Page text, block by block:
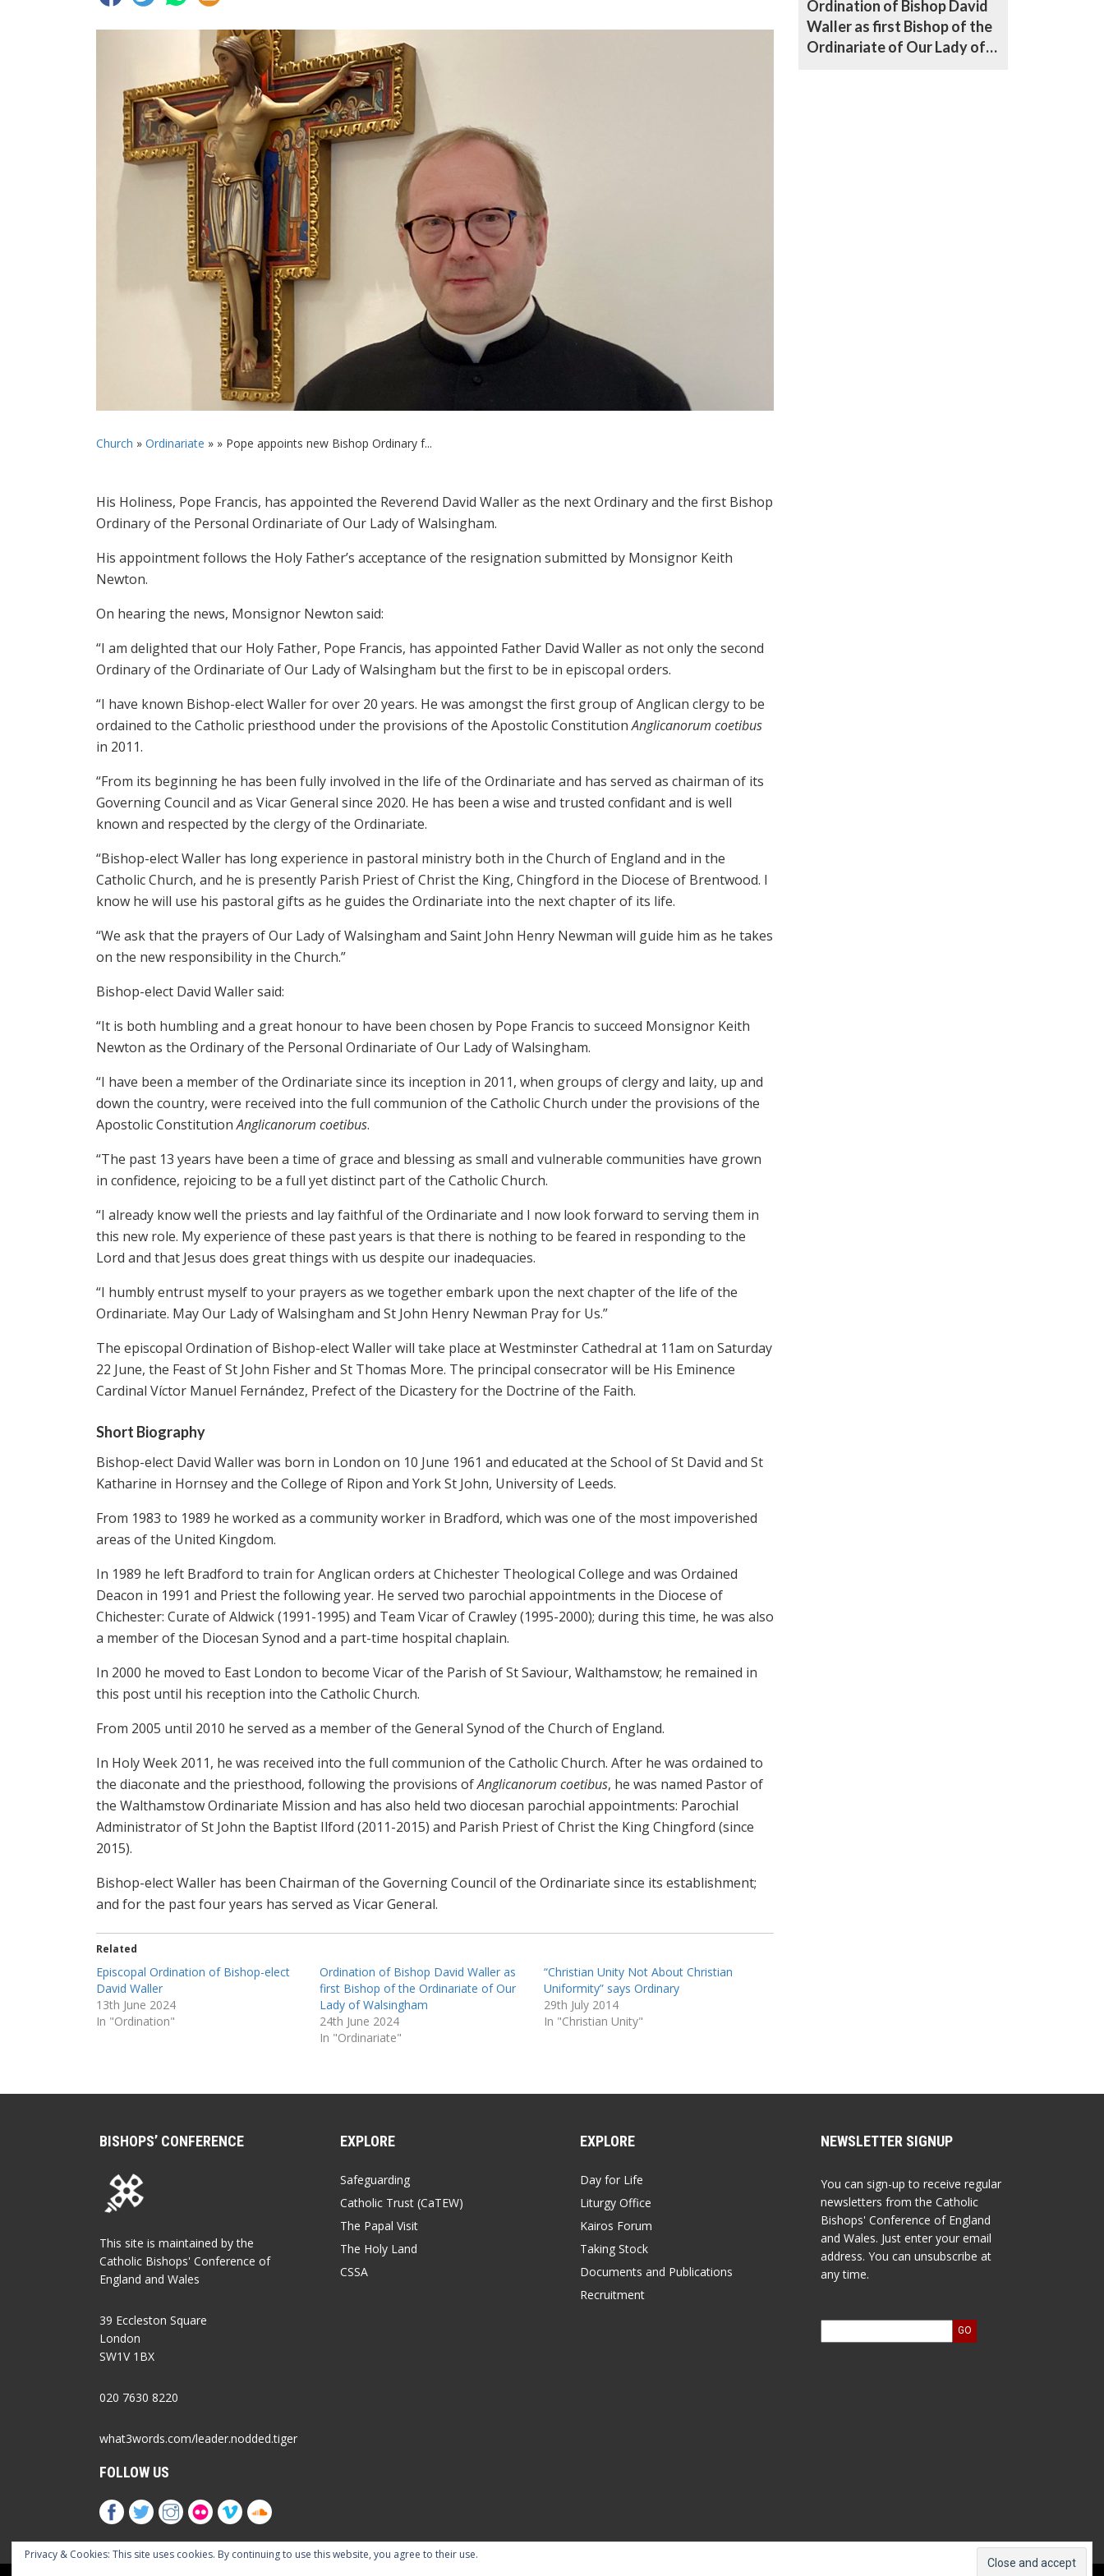
Church » Ordinariate » » Pope appoints new Bishop Ordinary f...
His Holiness, Pope Francis, has appointed the Reverend David Waller as the next Ordinary and the first Bishop
Ordinary of the Personal Ordinariate of Our Lady of Walsingham.
His appointment follows the Holy Father’s acceptance of the resignation submitted by Monsignor Keith
Newton.
On hearing the news, Monsignor Newton said:
“I am delighted that our Holy Father, Pope Francis, has appointed Father David Waller as not only the second
Ordinary of the Ordinariate of Our Lady of Walsingham but the first to be in episcopal orders.
“I have known Bishop-elect Waller for over 20 years. He was amongst the first group of Anglican clergy to be
ordained to the Catholic priesthood under the provisions of the Apostolic ConstitutionAnglicanorum coetibus
in 2011.
“From its beginning he has been fully involved in the life of the Ordinariate and has served as chairman of its
Governing Council and as Vicar General since 2020. He has been a wise and trusted confidant and is well
known and respected by the clergy of the Ordinariate.
“Bishop-elect Waller has long experience in pastoral ministry both in the Church of England and in the
Catholic Church, and he is presently Parish Priest of Christ the King, Chingford in the Diocese of Brentwood. I
know he will use his pastoral gifts as he guides the Ordinariate into the next chapter of its life.
“We ask that the prayers of Our Lady of Walsingham and Saint John Henry Newman will guide him as he takes
on the new responsibility in the Church.”
Bishop-elect David Waller said:
“It is both humbling and a great honour to have been chosen by Pope Francis to succeed Monsignor Keith
Newton as the Ordinary of the Personal Ordinariate of Our Lady of Walsingham.
“I have been a member of the Ordinariate since its inception in 2011, when groups of clergy and laity, up and
down the country, were received into the full communion of the Catholic Church under the provisions of the
Apostolic ConstitutionAnglicanorum coetibus.
“The past 13 years have been a time of grace and blessing as small and vulnerable communities have grown
in confidence, rejoicing to be a full yet distinct part of the Catholic Church.
“I already know well the priests and lay faithful of the Ordinariate and I now look forward to serving them in
this new role. My experience of these past years is that there is nothing to be feared in responding to the
Lord and that Jesus does great things with us despite our inadequacies.
“I humbly entrust myself to your prayers as we together embark upon the next chapter of the life of the
Ordinariate. May Our Lady of Walsingham and St John Henry Newman Pray for Us.”
The episcopal Ordination of Bishop-elect Waller will take place at Westminster Cathedral at 11am on Saturday
22 June, the Feast of St John Fisher and St Thomas More. The principal consecrator will be His Eminence
Cardinal Víctor Manuel Fernández, Prefect of the Dicastery for the Doctrine of the Faith.
Short Biography
Bishop-elect David Waller was born in London on 10 June 1961 and educated at the School of St David and St
Katharine in Hornsey and the College of Ripon and York St John, University of Leeds.
From 1983 to 1989 he worked as a community worker in Bradford, which was one of the most impoverished
areas of the United Kingdom.
In 1989 he left Bradford to train for Anglican orders at Chichester Theological College and was Ordained
Deacon in 1991 and Priest the following year. He served two parochial appointments in the Diocese of
Chichester: Curate of Aldwick (1991-1995) and Team Vicar of Crawley (1995-2000); during this time, he was also
a member of the Diocesan Synod and a part-time hospital chaplain.
In 2000 he moved to East London to become Vicar of the Parish of St Saviour, Walthamstow; he remained in
this post until his reception into the Catholic Church.
From 2005 until 2010 he served as a member of the General Synod of the Church of England.
In Holy Week 2011, he was received into the full communion of the Catholic Church. After he was ordained to
the diaconate and the priesthood, following the provisions ofAnglicanorum coetibus, he was named Pastor of
the Walthamstow Ordinariate Mission and has also held two diocesan parochial appointments: Parochial
Administrator of St John the Baptist Ilford (2011-2015) and Parish Priest of Christ the King Chingford (since
2015).
Bishop-elect Waller has been Chairman of the Governing Council of the Ordinariate since its establishment;
and for the past four years has served as Vicar General.
Related
Episcopal Ordination of Bishop-elect
David Waller
13th June 2024
In "Ordination"
Ordination of Bishop David Waller as
first Bishop of the Ordinariate of Our
Lady of Walsingham
24th June 2024
In "Ordinariate"
“Christian Unity Not About Christian
Uniformity” says Ordinary
29th July 2014
In "Christian Unity"
Ordination of Bishop David
Waller as first Bishop of the
Ordinariate of Our Lady of
BISHOPS’ CONFERENCE
This site is maintained by the
Catholic Bishops' Conference of
England and Wales
39 Eccleston Square
London
SW1V 1BX
020 7630 8220
what3words.com/leader.nodded.tiger
FOLLOW US
EXPLORE
Safeguarding
Catholic Trust (CaTEW)
The Papal Visit
The Holy Land
CSSA
EXPLORE
Day for Life
Liturgy Office
Kairos Forum
Taking Stock
Documents and Publications
Recruitment
NEWSLETTER SIGNUP
You can sign-up to receive regular
newsletters from the Catholic
Bishops' Conference of England
and Wales. Just enter your email
address. You can unsubscribe at
any time.
Privacy & Cookies: This site uses cookies. By continuing to use this website, you agree to their use.